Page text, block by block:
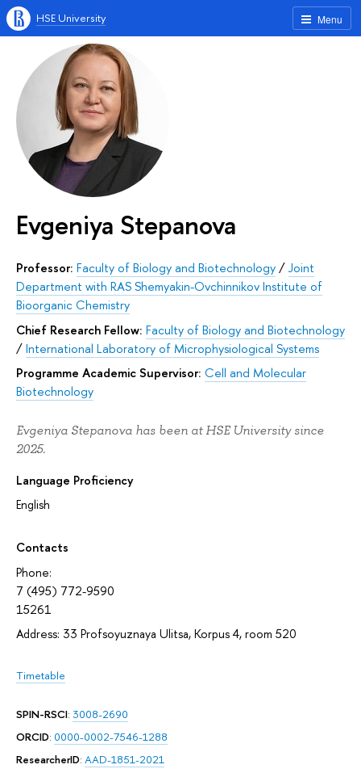
Menu
HSE University
Evgeniya Stepanova
Professor: Faculty of Biology and Biotechnology/Joint
Department with RAS Shemyakin-Ovchinnikov Institute of
Bioorganic Chemistry
Chief Research Fellow: Faculty of Biology and Biotechnology
/International Laboratory of Microphysiological Systems
Programme Academic Supervisor: Cell and Molecular
Biotechnology
Evgeniya Stepanova has been at HSE University since
2025.
Language Proficiency
English
Contacts
Phone:
7 (495) 772-9590
15261
Address: 33 Profsoyuznaya Ulitsa, Korpus 4, room 520
Timetable
SPIN-RSCI: 3008-2690
ORCID: 0000-0002-7546-1288
ResearcherID: AAD-1851-2021